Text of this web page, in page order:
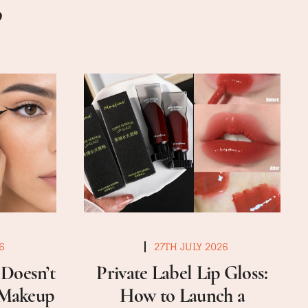
27TH JULY 2026
Private Label Lip Gloss:
How to Launch a